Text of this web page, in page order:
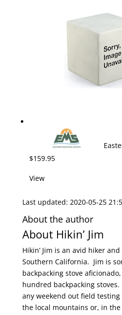
$159.95
View
Last updated: 2020-05-25
About the author
About Hikin’ Jim
Hikin’ Jim is an avid hiker
Southern California. Jim is
backpacking stove
hundred backpacking
any weekend out field
the local mountains or, in